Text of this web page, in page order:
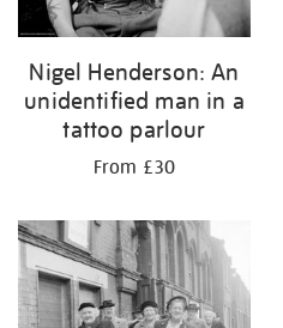
Nigel Henderson: An
unidentified man in a
tattoo parlour
From £30